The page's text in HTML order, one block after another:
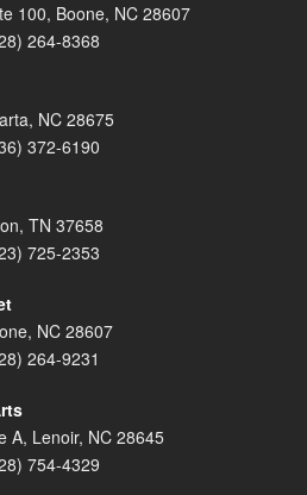
100, Boone, NC 28607
264-8368
NC 28675
372-6190
TN 37658
725-2353
NC 28607
264-9231
A, Lenoir, NC 28645
754-4329